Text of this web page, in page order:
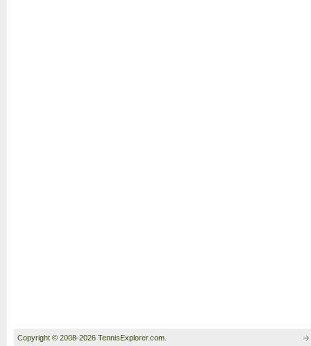
Copyright © 2008-2026 TennisExplorer.com.